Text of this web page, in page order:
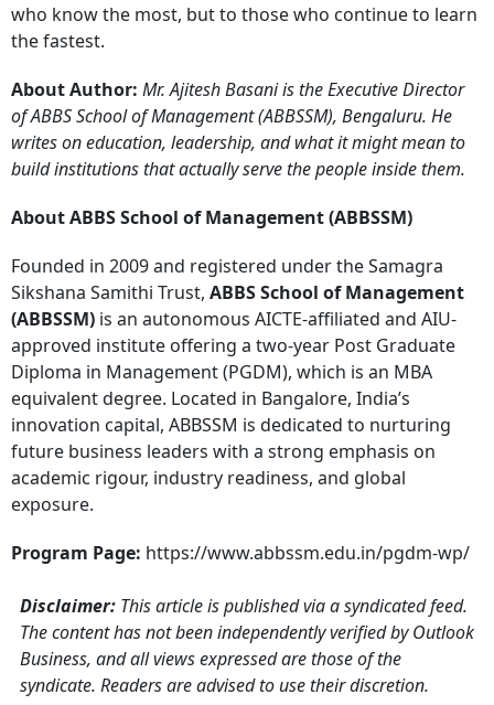
who know the most, but to those who continue to learn
the fastest.
About Author: Mr. Ajitesh Basani is the Executive Director
of ABBS School of Management (ABBSSM), Bengaluru. He
writes on education, leadership, and what it might mean to
build institutions that actually serve the people inside them.
About ABBS School of Management (ABBSSM)
Founded in 2009 and registered under the Samagra
Sikshana Samithi Trust, ABBS School of Management
(ABBSSM) is an autonomous AICTE-affiliated and AIU-
approved institute offering a two-year Post Graduate
Diploma in Management (PGDM), which is an MBA
equivalent degree. Located in Bangalore, India’s
innovation capital, ABBSSM is dedicated to nurturing
future business leaders with a strong emphasis on
academic rigour, industry readiness, and global
exposure.
Program Page: https://www.abbssm.edu.in/pgdm-wp/
Disclaimer: This article is published via a syndicated feed.
The content has not been independently verified by Outlook
Business, and all views expressed are those of the
syndicate. Readers are advised to use their discretion.